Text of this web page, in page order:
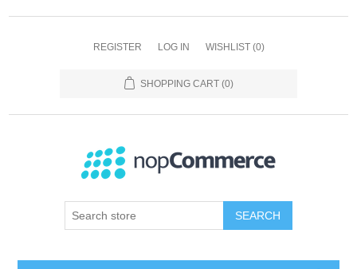
REGISTER LOG IN WISHLIST (0)
SHOPPING CART (0)
SEARCH